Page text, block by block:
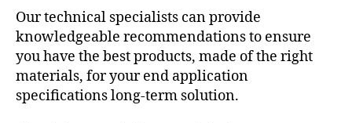
Our technical specialists can provide
knowledgeable recommendations to ensure
you have the best products, made of the right
materials, for your end application
specifications long-term solution.